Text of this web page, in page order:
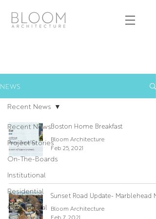
NEWS
Recent News
Project Stories
On-The-Boards
Institutional
Residential
Commercial
Recent News
Boston Home Breakfast
Bloom Architecture
Feb 25, 2021
Sunset Road Update- Marblehead
Bloom Architecture
Feb 7, 2021